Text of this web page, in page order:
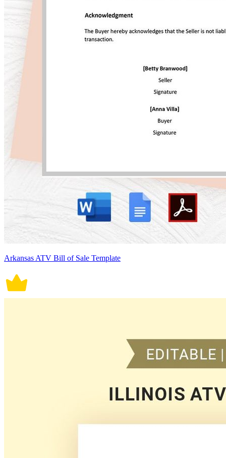
Arkansas ATV Bill of Sale Template